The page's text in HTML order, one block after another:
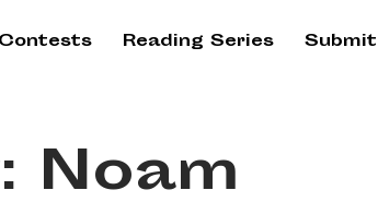
Contests Reading Series Submit
Noam